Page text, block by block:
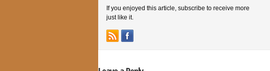
If you enjoyed this article, subscribe to receive more
just like it.